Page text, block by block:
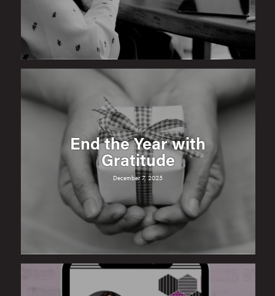
End the Year with
Gratitude
December 7, 2025